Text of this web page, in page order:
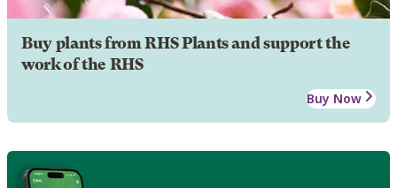
Buy plants from RHS Plants and support the
work of the RHS
Buy Now